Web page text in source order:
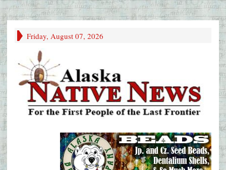
Friday, August 07, 2026